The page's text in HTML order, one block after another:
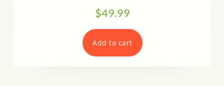
$49.99
Add to cart